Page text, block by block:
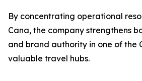
By concentrating operational
Cana, the company strengthens
and brand authority in one of the
valuable travel hubs.